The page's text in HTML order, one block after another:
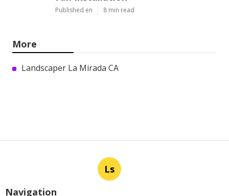
Published en 8 min read
More
Landscaper La Mirada CA
Ls
Navigation